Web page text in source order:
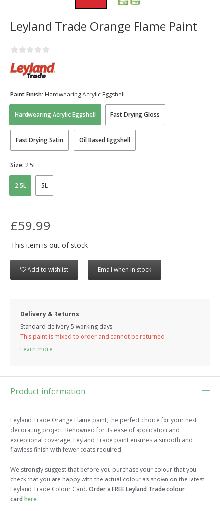
Leyland Trade Orange Flame Paint
Hardwearing Acrylic Eggshell Fast Drying Gloss
Fast Drying Satin Oil Based Eggshell
Paint Finish: Hardwearing Acrylic Eggshell
2.5L 5L
Size: 2.5L
£59.99
This item is out of stock
Add to wishlist Email when in stock
Delivery & Returns
Standard delivery 5 working days
This paint is mixed to order and cannot be returned
Learn more
Product information
Leyland Trade Orange Flame paint, the perfect choice for your next
decorating project. Renowned for its ease of application and
exceptional coverage, Leyland Trade paint ensures a smooth and
flawless finish with fewer coats required.
We strongly suggest that before you purchase your colour that you
check that you are happy with the actual colour as shown on the latest
Leyland Trade Colour Card. Order a FREE Leyland Trade colour
card here